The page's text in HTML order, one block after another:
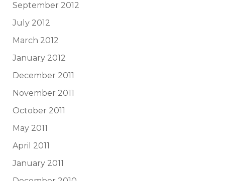
September 2012
July 2012
March 2012
January 2012
December 2011
November 2011
October 2011
May 2011
April 2011
January 2011